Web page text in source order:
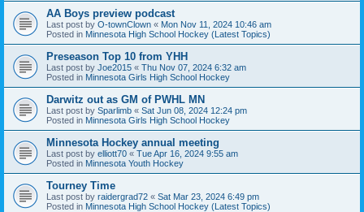
AA Boys preview podcast
Last post by O-townClown « Mon Nov 11, 2024 10:46 am
Posted in Minnesota High School Hockey (Latest Topics)
Preseason Top 10 from YHH
Last post by Joe2015 « Thu Nov 07, 2024 6:32 am
Posted in Minnesota Girls High School Hockey
Darwitz out as GM of PWHL MN
Last post by Sparlimb « Sat Jun 08, 2024 12:24 pm
Posted in Minnesota Girls High School Hockey
Minnesota Hockey annual meeting
Last post by elliott70 « Tue Apr 16, 2024 9:55 am
Posted in Minnesota Youth Hockey
Tourney Time
Last post by raidergrad72 « Sat Mar 23, 2024 6:49 pm
Posted in Minnesota High School Hockey (Latest Topics)